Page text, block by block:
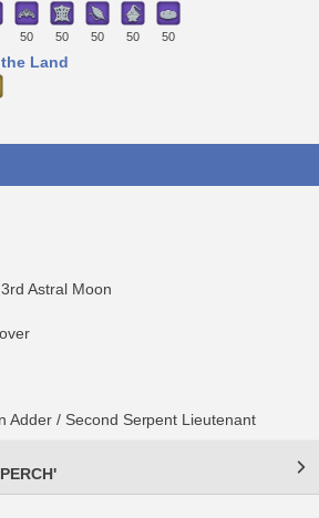
50 50 50 50 50
Land
Astral Moon
Adder / Second Serpent Lieutenant